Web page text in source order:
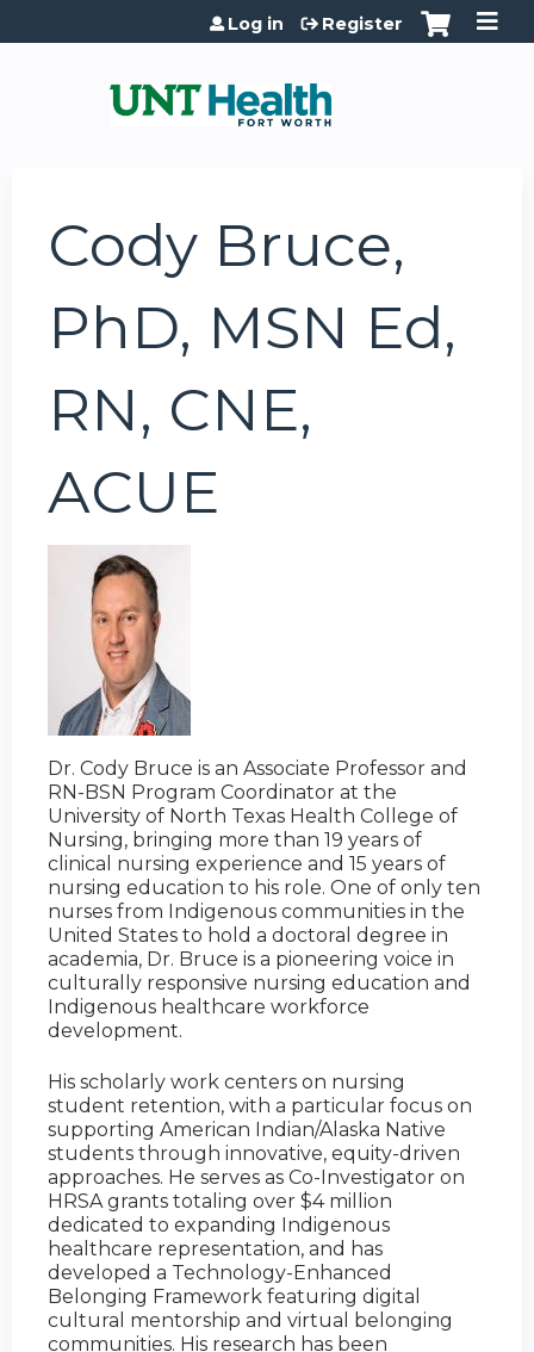
Jump to content
Log in Register
Cody Bruce,
PhD, MSN Ed,
RN, CNE,
ACUE
Dr. Cody Bruce is an Associate Professor and
RN-BSN Program Coordinator at the
University of North Texas Health College of
Nursing, bringing more than 19 years of
clinical nursing experience and 15 years of
nursing education to his role. One of only ten
nurses from Indigenous communities in the
United States to hold a doctoral degree in
academia, Dr. Bruce is a pioneering voice in
culturally responsive nursing education and
Indigenous healthcare workforce
development.
His scholarly work centers on nursing
student retention, with a particular focus on
supporting American Indian/Alaska Native
students through innovative, equity-driven
approaches. He serves as Co-Investigator on
HRSA grants totaling over $4 million
dedicated to expanding Indigenous
healthcare representation, and has
developed a Technology-Enhanced
Belonging Framework featuring digital
cultural mentorship and virtual belonging
communities. His research has been